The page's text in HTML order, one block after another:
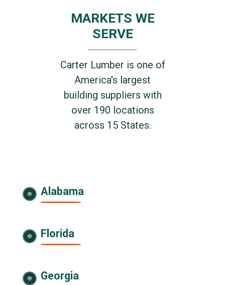
MARKETS WE
SERVE
Carter Lumber is one of
America's largest
building suppliers with
over 190 locations
across 15 States.
Alabama
Florida
Georgia